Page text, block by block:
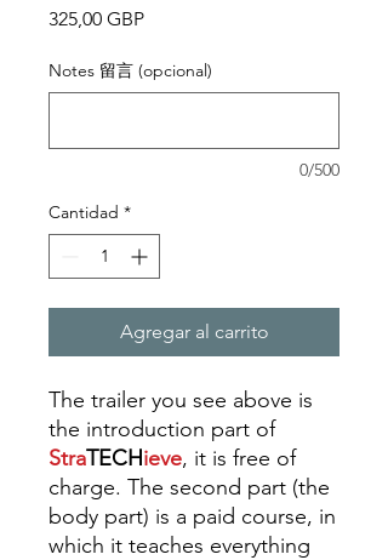
325,00 GBPPrecio
Notes 留言 (opcional)
0/500
Cantidad *
Agregar al carrito
The trailer you see above is
the introduction part of
StraTECHieve, it is free of
charge. The second part (the
body part) is a paid course, in
which it teaches everything